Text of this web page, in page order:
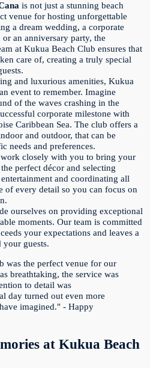
is not just a stunning beach
venue for hosting unforgettable
a dream wedding, a corporate
an anniversary party, the
at Kukua Beach Club ensures that
care of, creating a truly special
and luxurious amenities, Kukua
event to remember. Imagine
of the waves crashing in the
corporate milestone with
Caribbean Sea. The club offers a
and outdoor, that can be
needs and preferences.
closely with you to bring your
perfect décor and selecting
and coordinating all
of every detail so you can focus on
ourselves on providing exceptional
moments. Our team is committed
your expectations and leaves a
your guests.
was the perfect venue for our
breathtaking, the service was
to detail was
day turned out even more
imagined." - Happy
at Kukua Beach